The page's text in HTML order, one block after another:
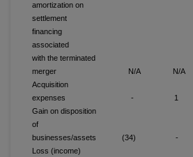
amortization on
settlement
financing
associated
with the terminated
merger
N/A N/A
Acquisition
expenses
- 1
Gain on disposition
of
businesses/assets
(34) -
Loss (income)